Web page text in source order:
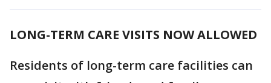
LONG-TERM CARE VISITS NOW ALLOWED
Residents of long-term care facilities can